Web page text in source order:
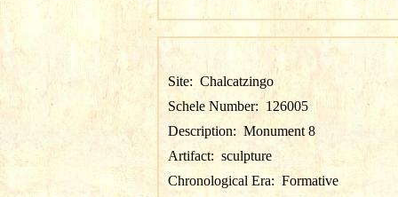
Site: Chalcatzingo
Schele Number: 126005
Description: Monument 8
Artifact: sculpture
Chronological Era: Formative